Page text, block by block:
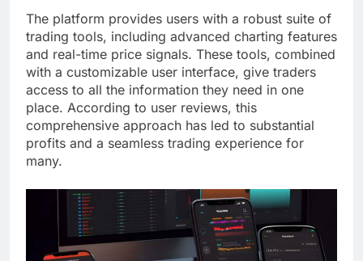
The platform provides users with a robust suite of
trading tools, including advanced charting features
and real-time price signals. These tools, combined
with a customizable user interface, give traders
access to all the information they need in one
place. According to user reviews, this
comprehensive approach has led to substantial
profits and a seamless trading experience for
many.